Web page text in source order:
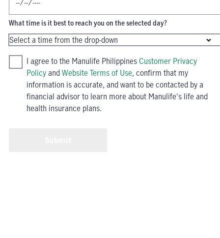
What time is it best to reach you on the selected day?
I agree to the Manulife PhilippinesCustomer Privacy
PolicyandWebsite Terms of Use, confirm that my
information is accurate, and want to be contacted by a
financial advisor to learn more about Manulife's life and
health insurance plans.